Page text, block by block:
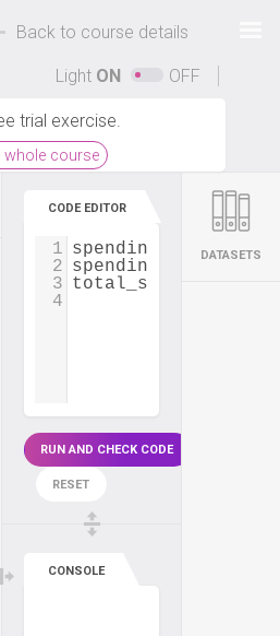
only!
and bundles.
Back to course details
Light ON OFF
trial exercise.
whole course
CODE EDITOR
1 spendings_card1 = [
2 spendings_card2
3 total_spendings
4
RUN AND CHECK CODE
RESET
CONSOLE
DATASETS